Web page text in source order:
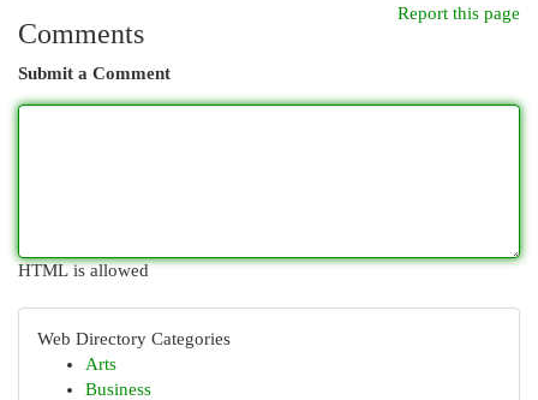
Report this page
Comments
Submit a Comment
HTML is allowed
Web Directory Categories
Arts
Business